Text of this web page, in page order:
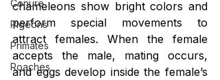
Conure
Pigeons
Primates
Roaches
chameleons show bright colors and
perform special movements to
attract females. When the female
accepts the male, mating occurs,
and eggs develop inside the female’s